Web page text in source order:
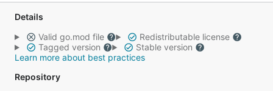
Details
Valid go.mod file
Redistributable license
Tagged version
Stable version
Learn more about best practices
Repository